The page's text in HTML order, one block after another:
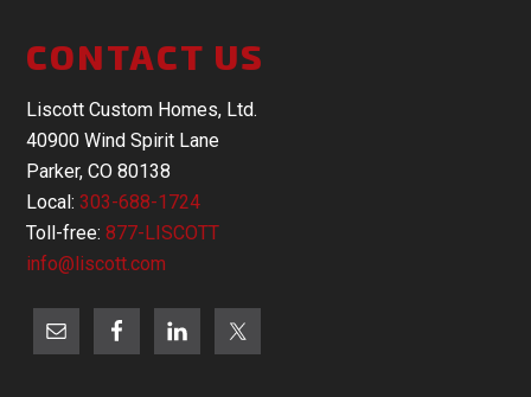
CONTACT US
Liscott Custom Homes, Ltd.
40900 Wind Spirit Lane
Parker, CO 80138
Local:303-688-1724
Toll-free:877-LISCOTT
info@liscott.com